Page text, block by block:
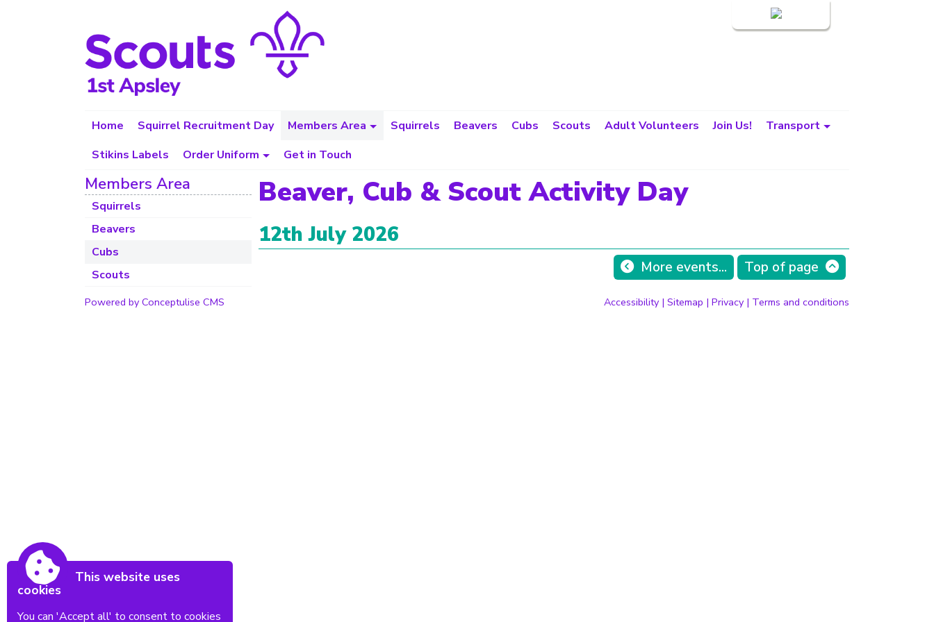
Home Squirrel Recruitment Day Members Area Squirrels Beavers Cubs Scouts Adult Volunteers Join Us!
Transport
Stikins Labels
Order Uniform Get in Touch
Beaver, Cub & Scout Activity Day
12th July 2026
More events... Top of page
Members Area
Squirrels
Beavers
Cubs
Scouts
Accessibility | Sitemap | Privacy | Terms and conditions
Powered by Conceptulise CMS
This website uses
cookies
You can 'Accept all' to consent to cookies